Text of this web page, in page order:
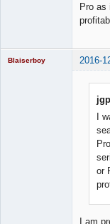
Pro as
Blaiserboy 2016-
I
or
I am